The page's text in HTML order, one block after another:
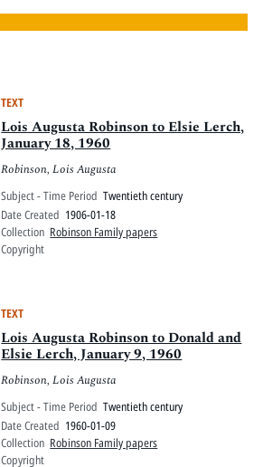
Pitts Digital Collections
TEXT
Lois Augusta Robinson to Elsie Lerch,
January 18, 1960
Robinson, Lois Augusta
Subject - Time Period Twentieth century
Date Created 1906-01-18
Collection Robinson Family papers
Copyright
TEXT
Lois Augusta Robinson to Donald and
Elsie Lerch, January 9, 1960
Robinson, Lois Augusta
Subject - Time Period Twentieth century
Date Created 1960-01-09
Collection Robinson Family papers
Copyright